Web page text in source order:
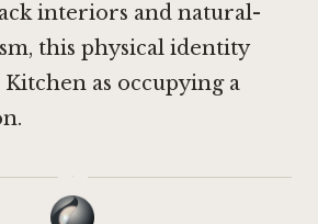
interiors and natural-
this physical identity
as occupying a
·